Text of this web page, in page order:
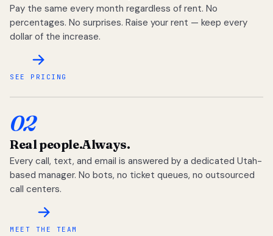
Pay the same every month regardless of rent. No
percentages. No surprises. Raise your rent — keep every
dollar of the increase.
SEE PRICING
02
Real people.Always.
Every call, text, and email is answered by a dedicated Utah-
based manager. No bots, no ticket queues, no outsourced
call centers.
MEET THE TEAM